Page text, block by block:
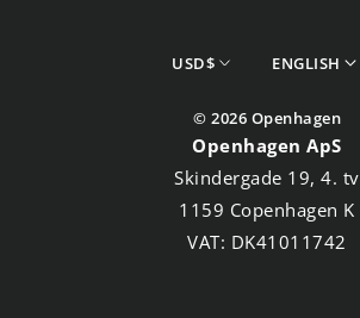
currency
USD$ Language
ENGLISH
© 2026 Openhagen
Openhagen ApS
Skindergade 19, 4. tv
1159 Copenhagen K
VAT: DK41011742